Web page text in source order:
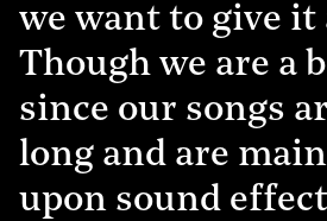
we want to give it
Though we are a
since our songs
long and are
upon sound